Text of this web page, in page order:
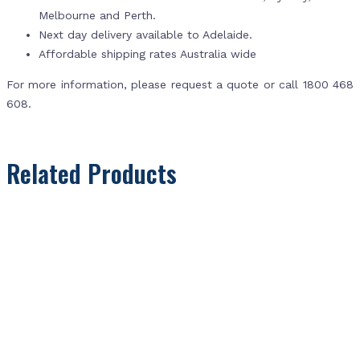
Melbourne and Perth.
Next day delivery available to Adelaide.
Affordable shipping rates Australia wide
For more information, please request a quote or call 1800 468
608.
Related Products